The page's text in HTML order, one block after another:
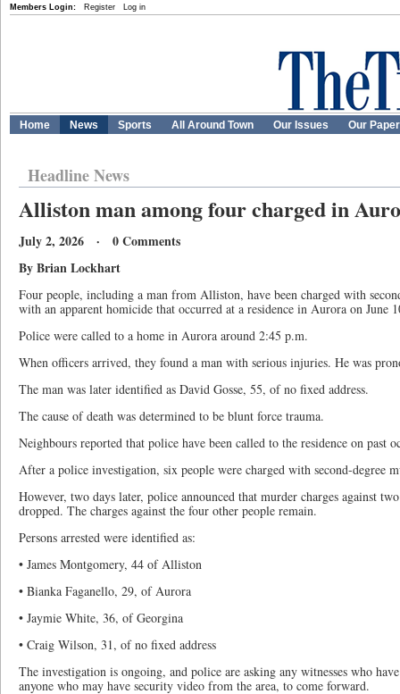
Members Login: Register Log in
Home News Sports All Around Town Our Issues Our
Headline News
Alliston man among four charged in
July 2, 2026 · 0 Comments
By Brian Lockhart
Four people, including a man from Alliston, have been charged with
with an apparent homicide that occurred at a residence in Aurora on June
Police were called to a home in Aurora around 2:45 p.m.
When officers arrived, they found a man with serious injuries. He was
The man was later identified as David Gosse, 55, of no fixed address.
The cause of death was determined to be blunt force trauma.
Neighbours reported that police have been called to the residence on past
After a police investigation, six people were charged with second-degree
However, two days later, police announced that murder charges against
dropped. The charges against the four other people remain.
Persons arrested were identified as:
• James Montgomery, 44 of Alliston
• Bianka Faganello, 29, of Aurora
• Jaymie White, 36, of Georgina
• Craig Wilson, 31, of no fixed address
The investigation is ongoing, and police are asking any witnesses who
anyone who may have security video from the area, to come forward.